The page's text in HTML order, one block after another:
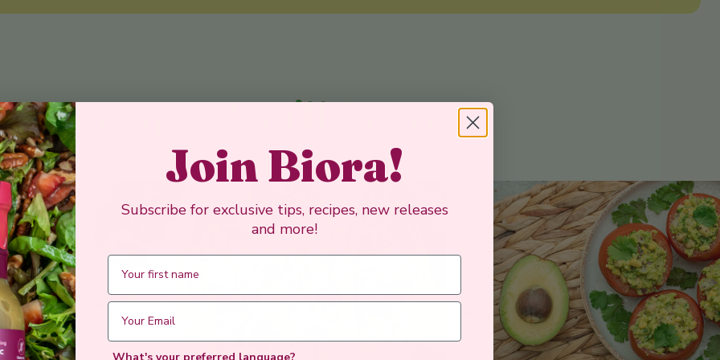
Recipes You'll Crave
Join Biora!
Subscribe for exclusive tips, recipes, new releases
and more!
What's your preferred language?